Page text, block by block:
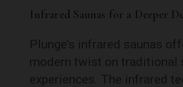
Infrared Saunas for a Deeper
Plunge’s infrared saunas
modern twist on traditional
experiences. The infrared